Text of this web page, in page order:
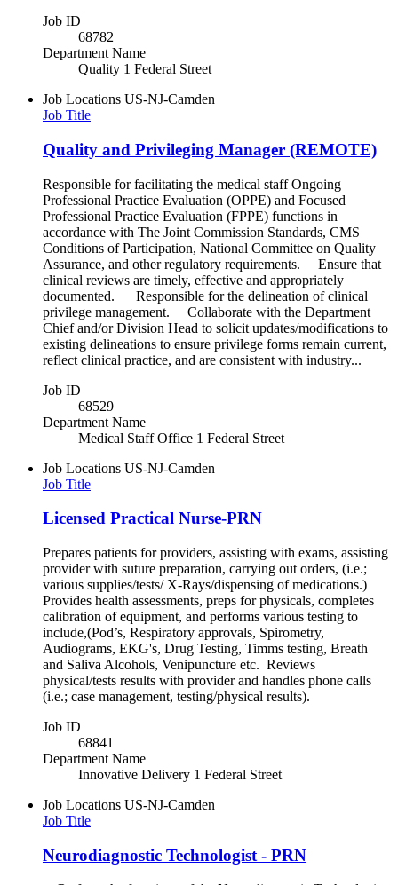
Job ID
68782
Department Name
Quality 1 Federal Street
Job Locations US-NJ-Camden
Job Title
Quality and Privileging Manager (REMOTE)
Responsible for facilitating the medical staff Ongoing
Professional Practice Evaluation (OPPE) and Focused
Professional Practice Evaluation (FPPE) functions in
accordance with The Joint Commission Standards, CMS
Conditions of Participation, National Committee on Quality
Assurance, and other regulatory requirements. Ensure that
clinical reviews are timely, effective and appropriately
documented. Responsible for the delineation of clinical
privilege management. Collaborate with the Department
Chief and/or Division Head to solicit updates/modifications to
existing delineations to ensure privilege forms remain current,
reflect clinical practice, and are consistent with industry...
Job ID
68529
Department Name
Medical Staff Office 1 Federal Street
Job Locations US-NJ-Camden
Job Title
Licensed Practical Nurse-PRN
Prepares patients for providers, assisting with exams, assisting
provider with suture preparation, carrying out orders, (i.e.;
various supplies/tests/ X-Rays/dispensing of medications.)
Provides health assessments, preps for physicals, completes
calibration of equipment, and performs various testing to
include,(Pod’s, Respiratory approvals, Spirometry,
Audiograms, EKG's, Drug Testing, Timms testing, Breath
and Saliva Alcohols, Venipuncture etc. Reviews
physical/tests results with provider and handles phone calls
(i.e.; case management, testing/physical results).
Job ID
68841
Department Name
Innovative Delivery 1 Federal Street
Job Locations US-NJ-Camden
Job Title
Neurodiagnostic Technologist - PRN